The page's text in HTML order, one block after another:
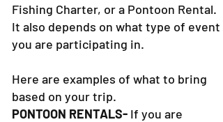
Fishing Charter, or a Pontoon Rental.
It also depends on what type of event
you are participating in.
Here are examples of what to bring
based on your trip.
PONTOON RENTALS- If you are